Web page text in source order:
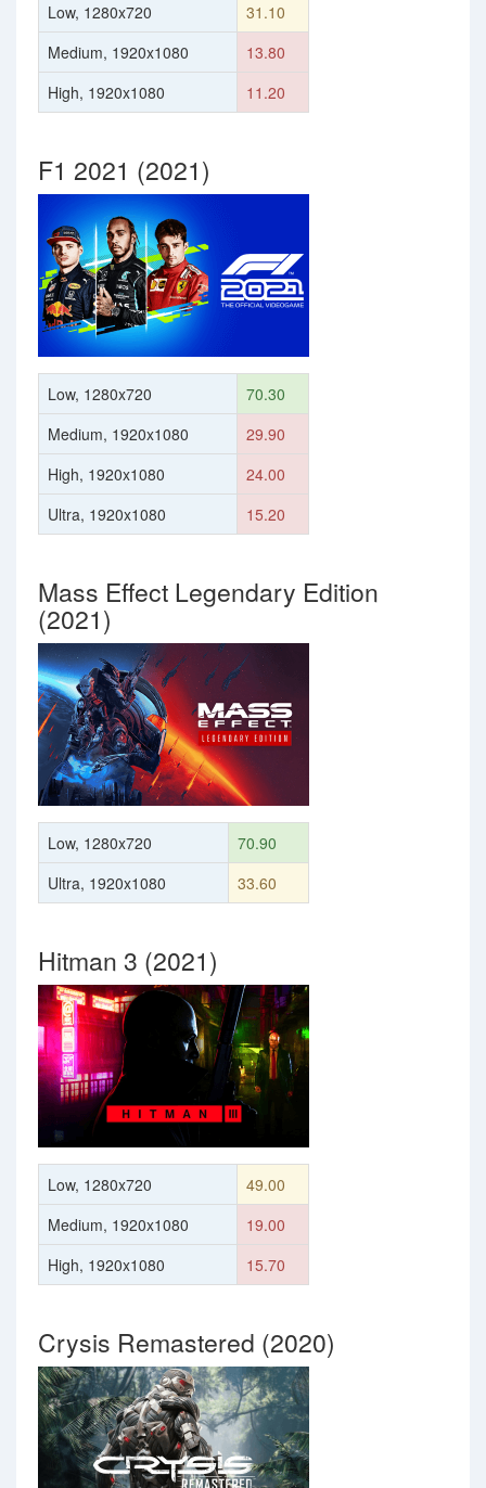
Low, 1280x720
31.10
Medium, 1920x1080
13.80
High, 1920x1080
11.20
F1 2021 (2021)
Low, 1280x720
70.30
Medium, 1920x1080
29.90
High, 1920x1080
24.00
Ultra, 1920x1080
15.20
Mass Effect Legendary Edition
(2021)
Low, 1280x720
70.90
Ultra, 1920x1080
33.60
Hitman 3 (2021)
Low, 1280x720
49.00
Medium, 1920x1080
19.00
High, 1920x1080
15.70
Crysis Remastered (2020)